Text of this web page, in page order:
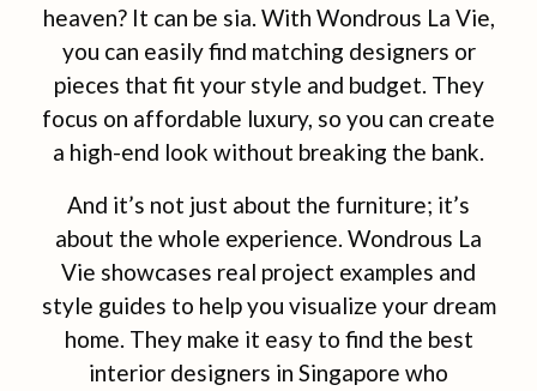
heaven? It can be sia. With Wondrous La Vie,
you can easily find matching designers or
pieces that fit your style and budget. They
focus on affordable luxury, so you can create
a high-end look without breaking the bank.
And it’s not just about the furniture; it’s
about the whole experience. Wondrous La
Vie showcases real project examples and
style guides to help you visualize your dream
home. They make it easy to find the best
interior designers in Singapore who